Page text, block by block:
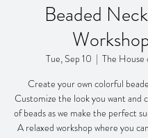
Beaded
Tue, Sep 10
  |
The House
Create your own colorful
Customize the look you want and
of beads as we make the perfect
A relaxed workshop where you